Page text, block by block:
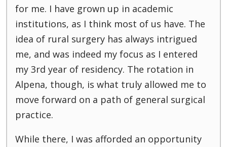
for me. I have grown up in academic
institutions, as I think most of us have. The
idea of rural surgery has always intrigued
me, and was indeed my focus as I entered
my 3rd year of residency. The rotation in
Alpena, though, is what truly allowed me to
move forward on a path of general surgical
practice.
While there, I was afforded an opportunity